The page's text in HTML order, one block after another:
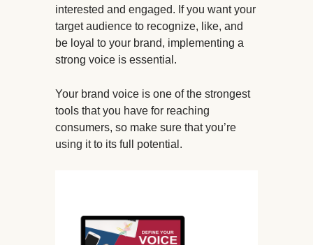
interested and engaged. If you want your
target audience to recognize, like, and
be loyal to your brand, implementing a
strong voice is essential.
Your brand voice is one of the strongest
tools that you have for reaching
consumers, so make sure that you’re
using it to its full potential.